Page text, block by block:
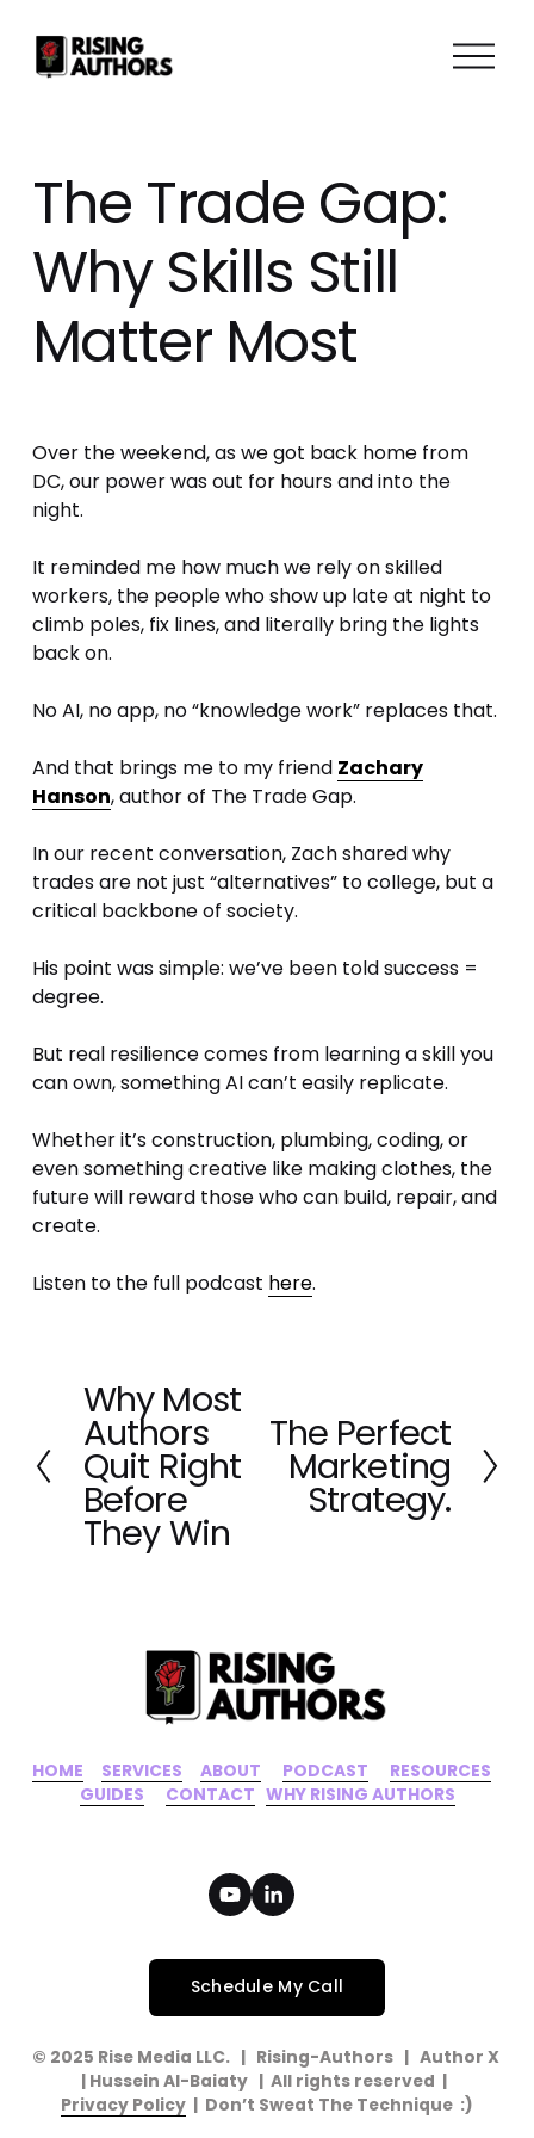
O
The Trade Gap:
Why Skills Still
Matter Most
Over the weekend, as we got back home from
DC, our power was out for hours and into the
night.
It reminded me how much we rely on skilled
workers, the people who show up late at night to
climb poles, fix lines, and literally bring the lights
back on.
No AI, no app, no “knowledge work” replaces that.
And that brings me to my friend Zachary
Hanson, author of The Trade Gap.
In our recent conversation, Zach shared why
trades are not just “alternatives” to college, but a
critical backbone of society.
His point was simple: we’ve been told success =
degree.
But real resilience comes from learning a skill you
can own, something AI can’t easily replicate.
Whether it’s construction, plumbing, coding, or
even something creative like making clothes, the
future will reward those who can build, repair, and
create.
Listen to the full podcast here.
P
r
e
v
i
o
Why Most
Authors
Quit Right
Before
They Win
N
The Perfect
Marketing
Strategy.
HOME SERVICES ABOUT PODCAST RESOURCES
GUIDES
CONTACT WHY RISING AUTHORS
Schedule My Call
© 2025 Rise Media LLC.   |   Rising-Authors   |   Author X
| Hussein Al-Baiaty   |  All rights reserved  |
Privacy Policy
  |  Don’t Sweat The Technique  :)